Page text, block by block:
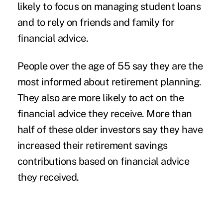
likely to focus on managing student loans
and to rely on friends and family for
financial advice.
People over the age of 55 say they are the
most informed about retirement planning.
They also are more likely to act on the
financial advice they receive. More than
half of these older investors say they have
increased their retirement savings
contributions based on financial advice
they received.